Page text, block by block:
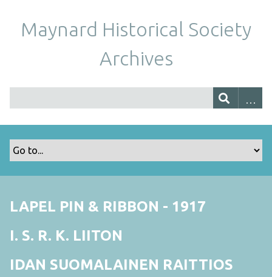
Maynard Historical Society
Archives
LAPEL PIN & RIBBON - 1917
I. S. R. K. LIITON
IDAN SUOMALAINEN RAITTIOS